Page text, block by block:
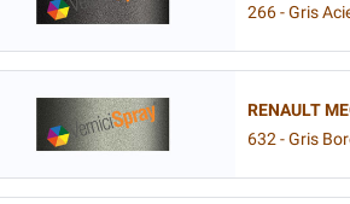
266 - Gris
RENAULT
632 - Gris